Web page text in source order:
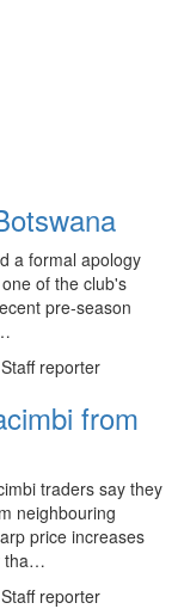
a formal apology
of the club's
pre-season
reporter
from
traders say they
neighbouring
price increases
tha…
reporter